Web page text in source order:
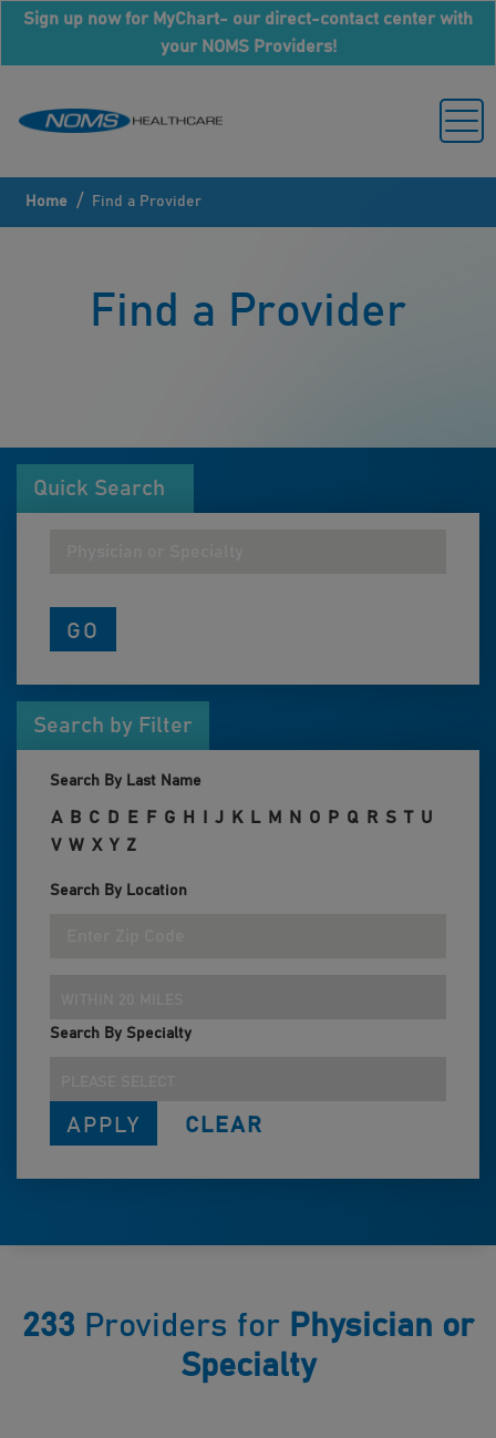
Sign up now for MyChart- our direct-contact center with
your NOMS Providers!
Home / Find a Provider
Find a Provider
Quick Search
Search by Filter
Search By Last Name
A B C D E F G H J K L M N O P Q R S T U
V W X Y Z
Search By Location
Search By Specialty
233 Providers for Physician or
Specialty